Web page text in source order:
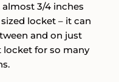
3/4 inches
locket – it can
and on just
locket for so many